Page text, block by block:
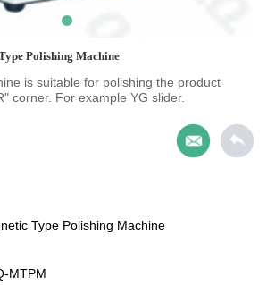
Polishing Machine
is suitable for polishing the product
corner. For example YG slider.
Type Polishing Machine
MTPM